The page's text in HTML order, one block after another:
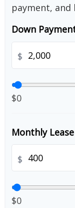
payment,
Down
$
$0
Monthly
$
$0